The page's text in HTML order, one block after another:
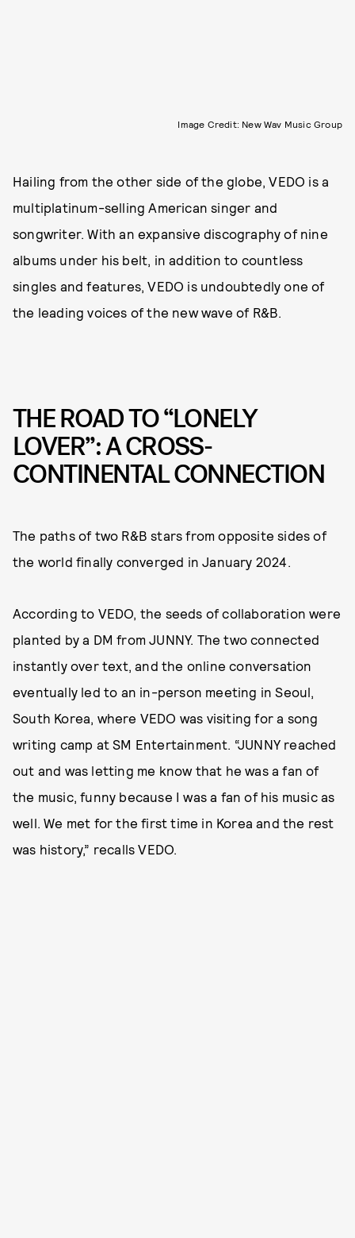
Image Credit: New Wav Music Group
Hailing from the other side of the globe, VEDO is a
multiplatinum-selling American singer and
songwriter. With an expansive discography of nine
albums under his belt, in addition to countless
singles and features, VEDO is undoubtedly one of
the leading voices of the new wave of R&B.
THE ROAD TO “LONELY
LOVER”: A CROSS-
CONTINENTAL CONNECTION
The paths of two R&B stars from opposite sides of
the world finally converged in January 2024.
According to VEDO, the seeds of collaboration were
planted by a DM from JUNNY. The two connected
instantly over text, and the online conversation
eventually led to an in-person meeting in Seoul,
South Korea, where VEDO was visiting for a song
writing camp at SM Entertainment. “JUNNY reached
out and was letting me know that he was a fan of
the music, funny because I was a fan of his music as
well. We met for the first time in Korea and the rest
was history,” recalls VEDO.